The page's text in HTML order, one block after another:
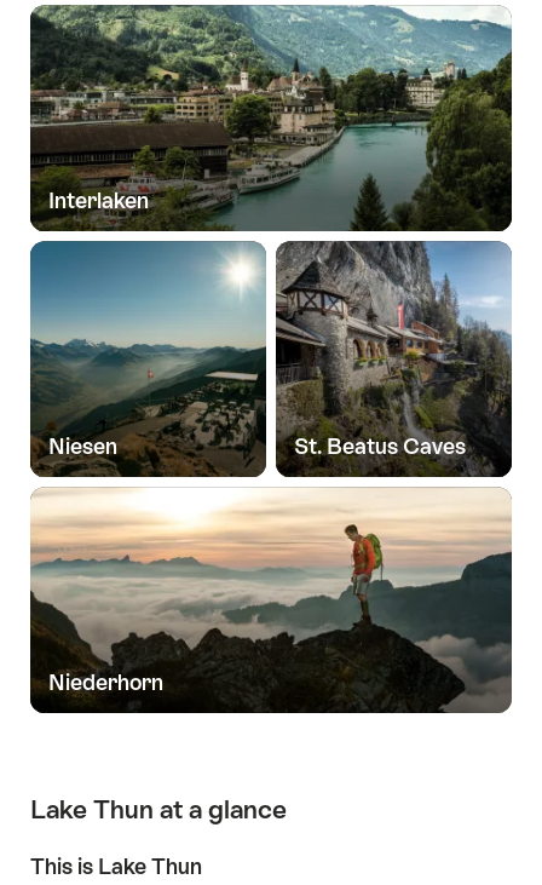
Interlaken
Niesen St. Beatus Caves
Niederhorn
Lake Thun at a glance
This is Lake Thun